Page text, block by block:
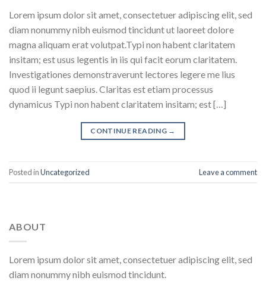
Lorem ipsum dolor sit amet, consectetuer adipiscing elit, sed
diam nonummy nibh euismod tincidunt ut laoreet dolore
magna aliquam erat volutpat.Typi non habent claritatem
insitam; est usus legentis in iis qui facit eorum claritatem.
Investigationes demonstraverunt lectores legere me lius
quod ii legunt saepius. Claritas est etiam processus
dynamicus Typi non habent claritatem insitam; est […]
CONTINUE READING →
Posted inUncategorized Leave a comment
ABOUT
Lorem ipsum dolor sit amet, consectetuer adipiscing elit, sed
diam nonummy nibh euismod tincidunt.